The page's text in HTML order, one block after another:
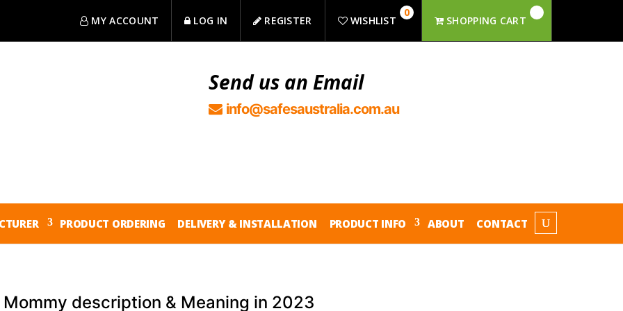
MY ACCOUNT LOG IN REGISTER WISHLIST
0
SHOPPING CART
Send us an Email
info@safesaustralia.com.au
PRODUCT ORDERING DELIVERY & INSTALLATION PRODUCT INFO ABOUT CONTACT
Mommy description & Meaning in 2023